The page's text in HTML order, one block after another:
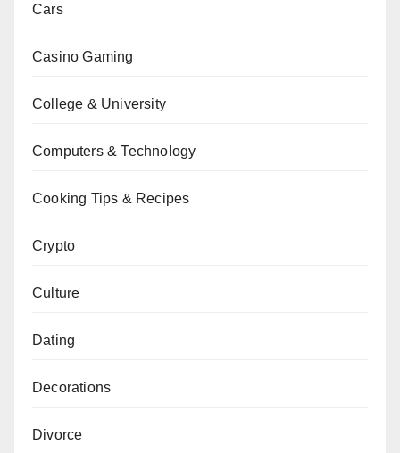
Cars
Casino Gaming
College & University
Computers & Technology
Cooking Tips & Recipes
Crypto
Culture
Dating
Decorations
Divorce